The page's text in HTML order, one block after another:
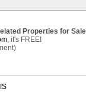
Properties for
, it's FREE!